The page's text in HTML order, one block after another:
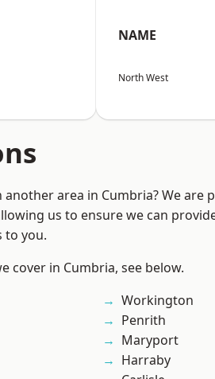
NAME
North West
area in Cumbria? We are
us to ensure we can
to you.
cover in Cumbria, see below.
Workington
Penrith
Maryport
Harraby